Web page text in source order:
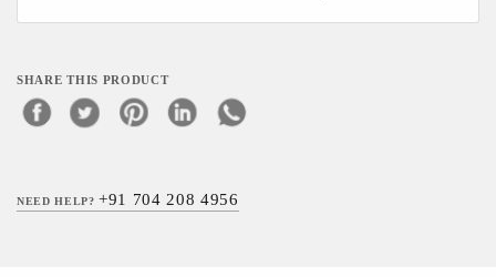
SHARE THIS PRODUCT
NEED HELP?+91 704 208 4956